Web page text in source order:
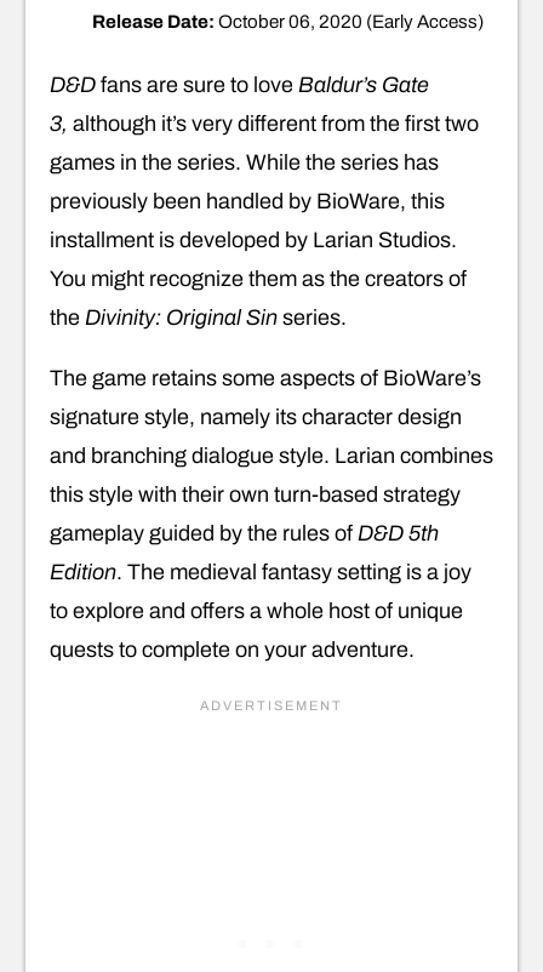
Release Date: October 06, 2020 (Early Access)
D&D fans are sure to love Baldur’s Gate
3, although it’s very different from the first two
games in the series. While the series has
previously been handled by BioWare, this
installment is developed by Larian Studios.
You might recognize them as the creators of
the Divinity: Original Sin series.
The game retains some aspects of BioWare’s
signature style, namely its character design
and branching dialogue style. Larian combines
this style with their own turn-based strategy
gameplay guided by the rules of D&D 5th
Edition. The medieval fantasy setting is a joy
to explore and offers a whole host of unique
quests to complete on your adventure.